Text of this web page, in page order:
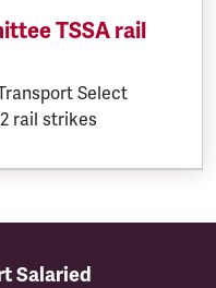
TSSA rail
Select
rail strikes
Salaried